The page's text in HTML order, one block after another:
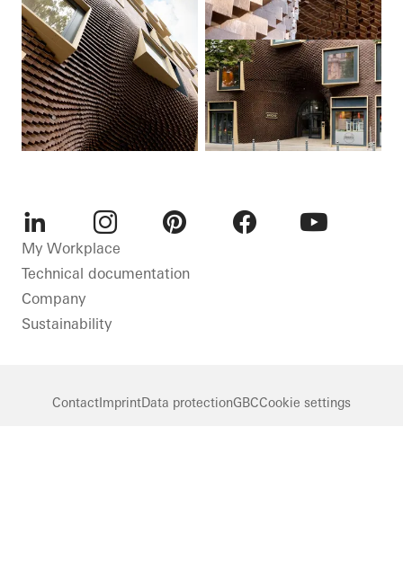
LinkedInInstagram
My Workplace
Technical documentation
Company
Sustainability
ContactImprintData protectionGBCCookie settings